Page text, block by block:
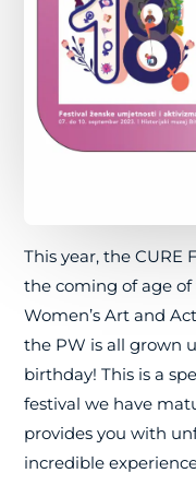
This year, the
the coming of age
Women’s Art and
the PW is all grown
birthday! This is a
festival we have
provides you with
incredible